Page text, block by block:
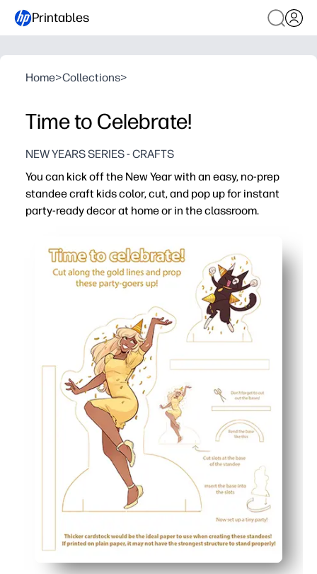
Printables
Home>Collections>
Time to Celebrate!
NEW YEARS SERIES - CRAFTS
You can kick off the New Year with an easy, no-prep
standee craft kids color, cut, and pop up for instant
party-ready decor at home or in the classroom.
Print-and-go simplicity - just add crayons and scissors
Hands-on engagement - coloring, cutting, and folding
Dual purpose - a fun craft that becomes a sturdy table
Flexible for any group - perfect for centers, early